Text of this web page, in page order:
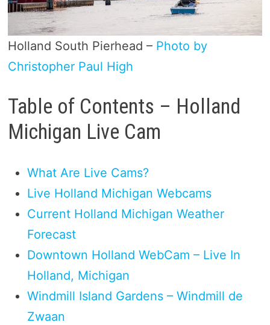
Holland South Pierhead – Photo by
Christopher Paul High
Table of Contents – Holland
Michigan Live Cam
What Are Live Cams?
Live Holland Michigan Webcams
Current Holland Michigan Weather
Forecast
Downtown Holland WebCam – Live In
Holland, Michigan
Windmill Island Gardens – Windmill de
Zwaan